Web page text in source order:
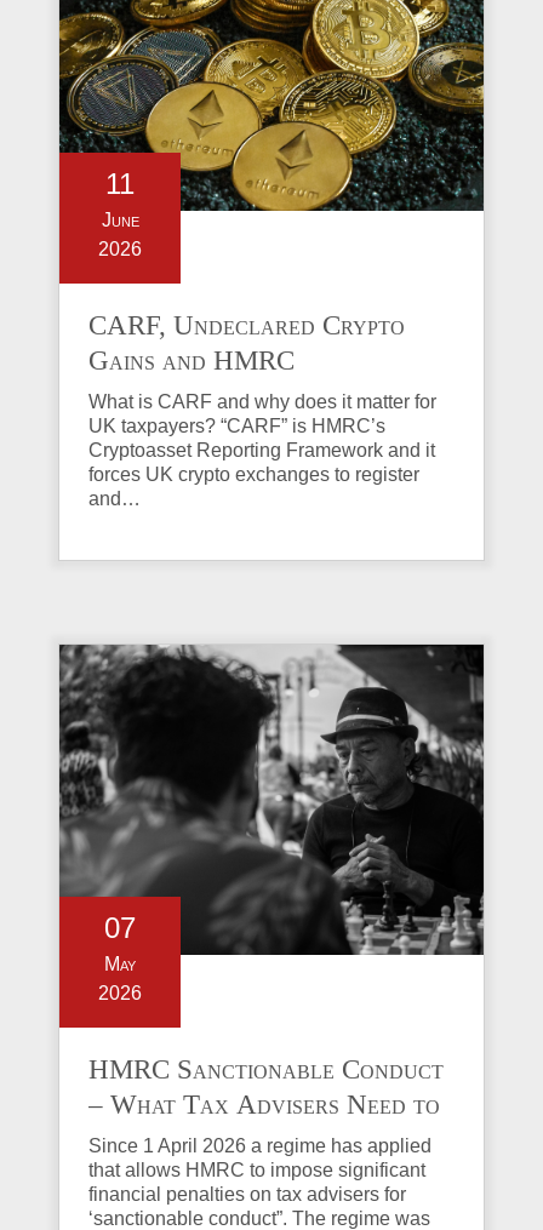
11
June
2026
CARF, Undeclared Crypto
Gains and HMRC
Investigations Explained
What is CARF and why does it matter for
UK taxpayers? “CARF” is HMRC’s
Cryptoasset Reporting Framework and it
forces UK crypto exchanges to register
and…
07
May
2026
HMRC Sanctionable Conduct
– What Tax Advisers Need to
Know
Since 1 April 2026 a regime has applied
that allows HMRC to impose significant
financial penalties on tax advisers for
‘sanctionable conduct”. The regime was